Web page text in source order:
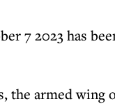
7 2023 has
the armed wing